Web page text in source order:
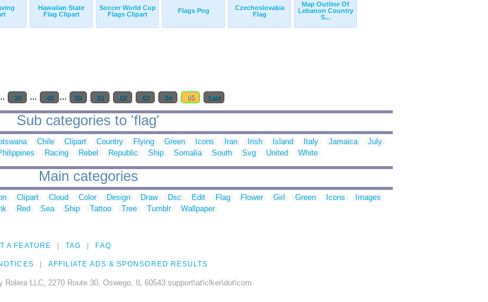
Hawaiian State
Flag Clipart
Soccer World Cup
Flags Clipart
Flags Png
Czechoslovakia
Flag
Map Outline Of
Lebanon Country
S...
20 ... 40 ... 60 61 62 63 64 65 Last
Sub categories to 'flag'
Chile Clipart Country Flying Green Icons Iran Irish Island Italy Jamaica
July
Racing Rebel Republic Ship Somalia South Svg United White
Main categories
Clipart Cloud Color Design Draw Dsc Edit Flag Flower Girl Green Icons
Images
Red Sea Ship Tattoo Tree Tumblr Wallpaper
A FEATURE TAG FAQ
AFFILIATE ADS & SPONSORED RESULTS
Rolera LLC, 2270 Route 30, Oswego, IL 60543 support\at\clker\dot\com